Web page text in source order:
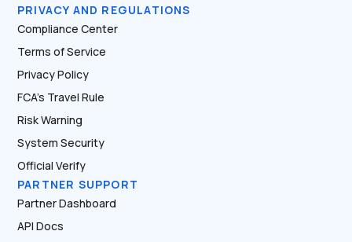
PRIVACY AND REGULATIONS
Compliance Center
Terms of Service
Privacy Policy
FCA’s Travel Rule
Risk Warning
System Security
Official Verify
PARTNER SUPPORT
Partner Dashboard
API Docs